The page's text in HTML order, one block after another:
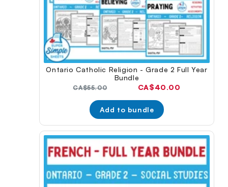
Ontario Catholic Religion - Grade 2 Full Year
Bundle
Original
CA$55.00
Current
CA$40.00
Add to bundle